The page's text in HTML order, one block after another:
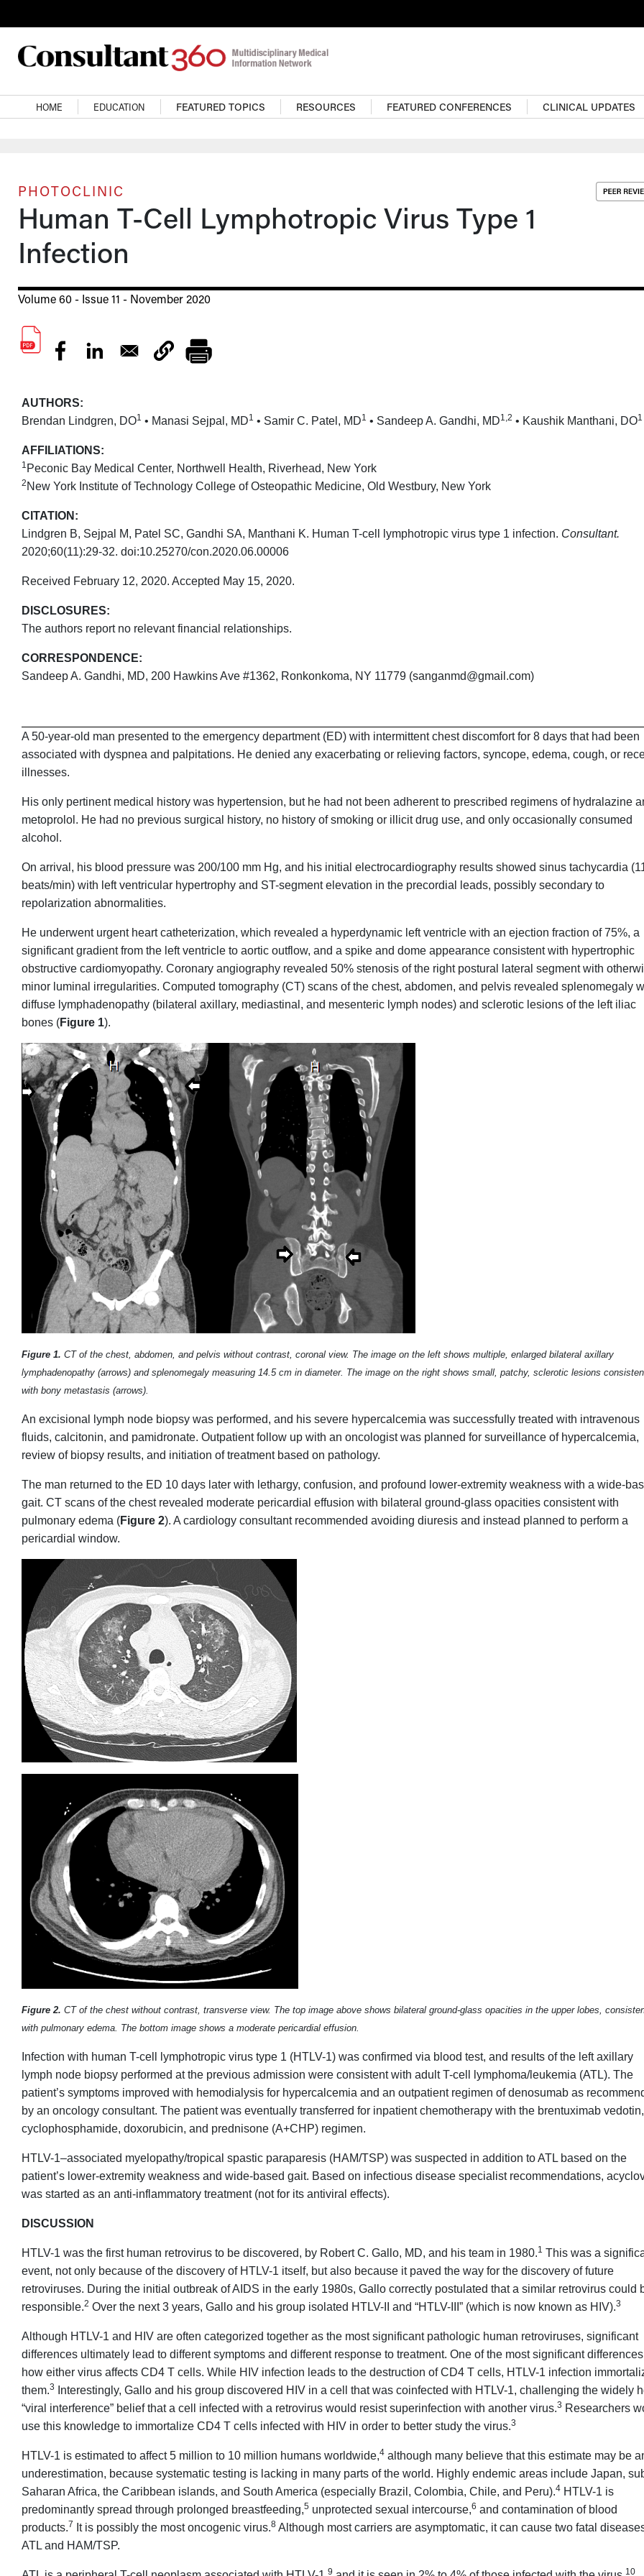
Main navigation
HOME EDUCATION FEATURED TOPICS RESOURCES FEATURED CONFERENCES CLINICAL UPDATES
PHOTOCLINIC
Human T-Cell Lymphotropic Virus Type 1
Infection
Volume 60 - Issue 11 - November 2020
AUTHORS:
Brendan Lindgren, DO1 • Manasi Sejpal, MD1 • Samir C. Patel, MD1 • Sandeep A. Gandhi, MD1,2 • Kaushik Manthani, DO1
AFFILIATIONS:
1 Peconic Bay Medical Center, Northwell Health, Riverhead, New York
2 New York Institute of Technology College of Osteopathic Medicine, Old Westbury, New York
CITATION:
Lindgren B, Sejpal M, Patel SC, Gandhi SA, Manthani K. Human T-cell lymphotropic virus type 1 infection. Consultant.
2020;60(11):29-32. doi:10.25270/con.2020.06.00006
Received February 12, 2020. Accepted May 15, 2020.
DISCLOSURES:
The authors report no relevant financial relationships.
CORRESPONDENCE:
Sandeep A. Gandhi, MD, 200 Hawkins Ave #1362, Ronkonkoma, NY 11779 (sanganmd@gmail.com)
A 50-year-old man presented to the emergency department (ED) with intermittent chest discomfort for 8 days that had been
associated with dyspnea and palpitations. He denied any exacerbating or relieving factors, syncope, edema, cough, or
illnesses.
His only pertinent medical history was hypertension, but he had not been adherent to prescribed regimens of hydralazine
metoprolol. He had no previous surgical history, no history of smoking or illicit drug use, and only occasionally consumed
alcohol.
On arrival, his blood pressure was 200/100 mm Hg, and his initial electrocardiography results showed sinus tachycardia
beats/min) with left ventricular hypertrophy and ST-segment elevation in the precordial leads, possibly secondary to
repolarization abnormalities.
He underwent urgent heart catheterization, which revealed a hyperdynamic left ventricle with an ejection fraction of 75%, a
significant gradient from the left ventricle to aortic outflow, and a spike and dome appearance consistent with hypertrophic
obstructive cardiomyopathy. Coronary angiography revealed 50% stenosis of the right postural lateral segment with
minor luminal irregularities. Computed tomography (CT) scans of the chest, abdomen, and pelvis revealed splenomegaly
diffuse lymphadenopathy (bilateral axillary, mediastinal, and mesenteric lymph nodes) and sclerotic lesions of the left iliac
bones (Figure 1).
Figure 1. CT of the chest, abdomen, and pelvis without contrast, coronal view. The image on the left shows multiple, enlarged bilateral axillary
lymphadenopathy (arrows) and splenomegaly measuring 14.5 cm in diameter. The image on the right shows small, patchy, sclerotic lesions
with bony metastasis (arrows).
An excisional lymph node biopsy was performed, and his severe hypercalcemia was successfully treated with intravenous
fluids, calcitonin, and pamidronate. Outpatient follow up with an oncologist was planned for surveillance of hypercalcemia,
review of biopsy results, and initiation of treatment based on pathology.
The man returned to the ED 10 days later with lethargy, confusion, and profound lower-extremity weakness with a wide-
gait. CT scans of the chest revealed moderate pericardial effusion with bilateral ground-glass opacities consistent with
pulmonary edema (Figure 2). A cardiology consultant recommended avoiding diuresis and instead planned to perform a
pericardial window.
Figure 2. CT of the chest without contrast, transverse view. The top image above shows bilateral ground-glass opacities in the upper lobes,
with pulmonary edema. The bottom image shows a moderate pericardial effusion.
Infection with human T-cell lymphotropic virus type 1 (HTLV-1) was confirmed via blood test, and results of the left axillary
lymph node biopsy performed at the previous admission were consistent with adult T-cell lymphoma/leukemia (ATL). The
patient’s symptoms improved with hemodialysis for hypercalcemia and an outpatient regimen of denosumab as
by an oncology consultant. The patient was eventually transferred for inpatient chemotherapy with the brentuximab vedotin,
cyclophosphamide, doxorubicin, and prednisone (A+CHP) regimen.
HTLV-1–associated myelopathy/tropical spastic paraparesis (HAM/TSP) was suspected in addition to ATL based on the
patient’s lower-extremity weakness and wide-based gait. Based on infectious disease specialist recommendations,
was started as an anti-inflammatory treatment (not for its antiviral effects).
DISCUSSION
HTLV-1 was the first human retrovirus to be discovered, by Robert C. Gallo, MD, and his team in 1980.1 This was a
event, not only because of the discovery of HTLV-1 itself, but also because it paved the way for the discovery of future
retroviruses. During the initial outbreak of AIDS in the early 1980s, Gallo correctly postulated that a similar retrovirus could
responsible.2 Over the next 3 years, Gallo and his group isolated HTLV-II and “HTLV-III” (which is now known as HIV).3
Although HTLV-1 and HIV are often categorized together as the most significant pathologic human retroviruses, significant
differences ultimately lead to different symptoms and different response to treatment. One of the most significant
how either virus affects CD4 T cells. While HIV infection leads to the destruction of CD4 T cells, HTLV-1 infection
them.3
Interestingly, Gallo and his group discovered HIV in a cell that was coinfected with HTLV-1, challenging the widely
“viral interference” belief that a cell infected with a retrovirus would resist superinfection with another virus.3 Researchers
use this knowledge to immortalize CD4 T cells infected with HIV in order to better study the virus.3
HTLV-1 is estimated to affect 5 million to 10 million humans worldwide,4although many believe that this estimate may be
underestimation, because systematic testing is lacking in many parts of the world. Highly endemic areas include Japan,
Saharan Africa, the Caribbean islands, and South America (especially Brazil, Colombia, Chile, and Peru).4HTLV-1 is
predominantly spread through prolonged breastfeeding,5unprotected sexual intercourse,6 and contamination of blood
products.7 It is possibly the most oncogenic virus.8Although most carriers are asymptomatic, it can cause two fatal
ATL and HAM/TSP.
9 10